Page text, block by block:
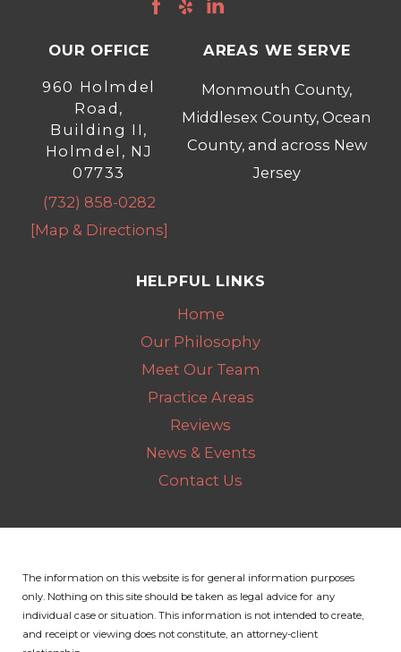
OUR OFFICE
960 Holmdel
Road,
Building II,
Holmdel, NJ
07733
(732) 858-0282
[Map & Directions]
AREAS WE SERVE
Monmouth County,
Middlesex County, Ocean
County, and across New
Jersey
HELPFUL LINKS
Home
Our Philosophy
Meet Our Team
Practice Areas
Reviews
News & Events
Contact Us
The information on this website is for general information purposes
only. Nothing on this site should be taken as legal advice for any
individual case or situation.This information is not intended to create,
and receipt or viewing does not constitute, an attorney-client